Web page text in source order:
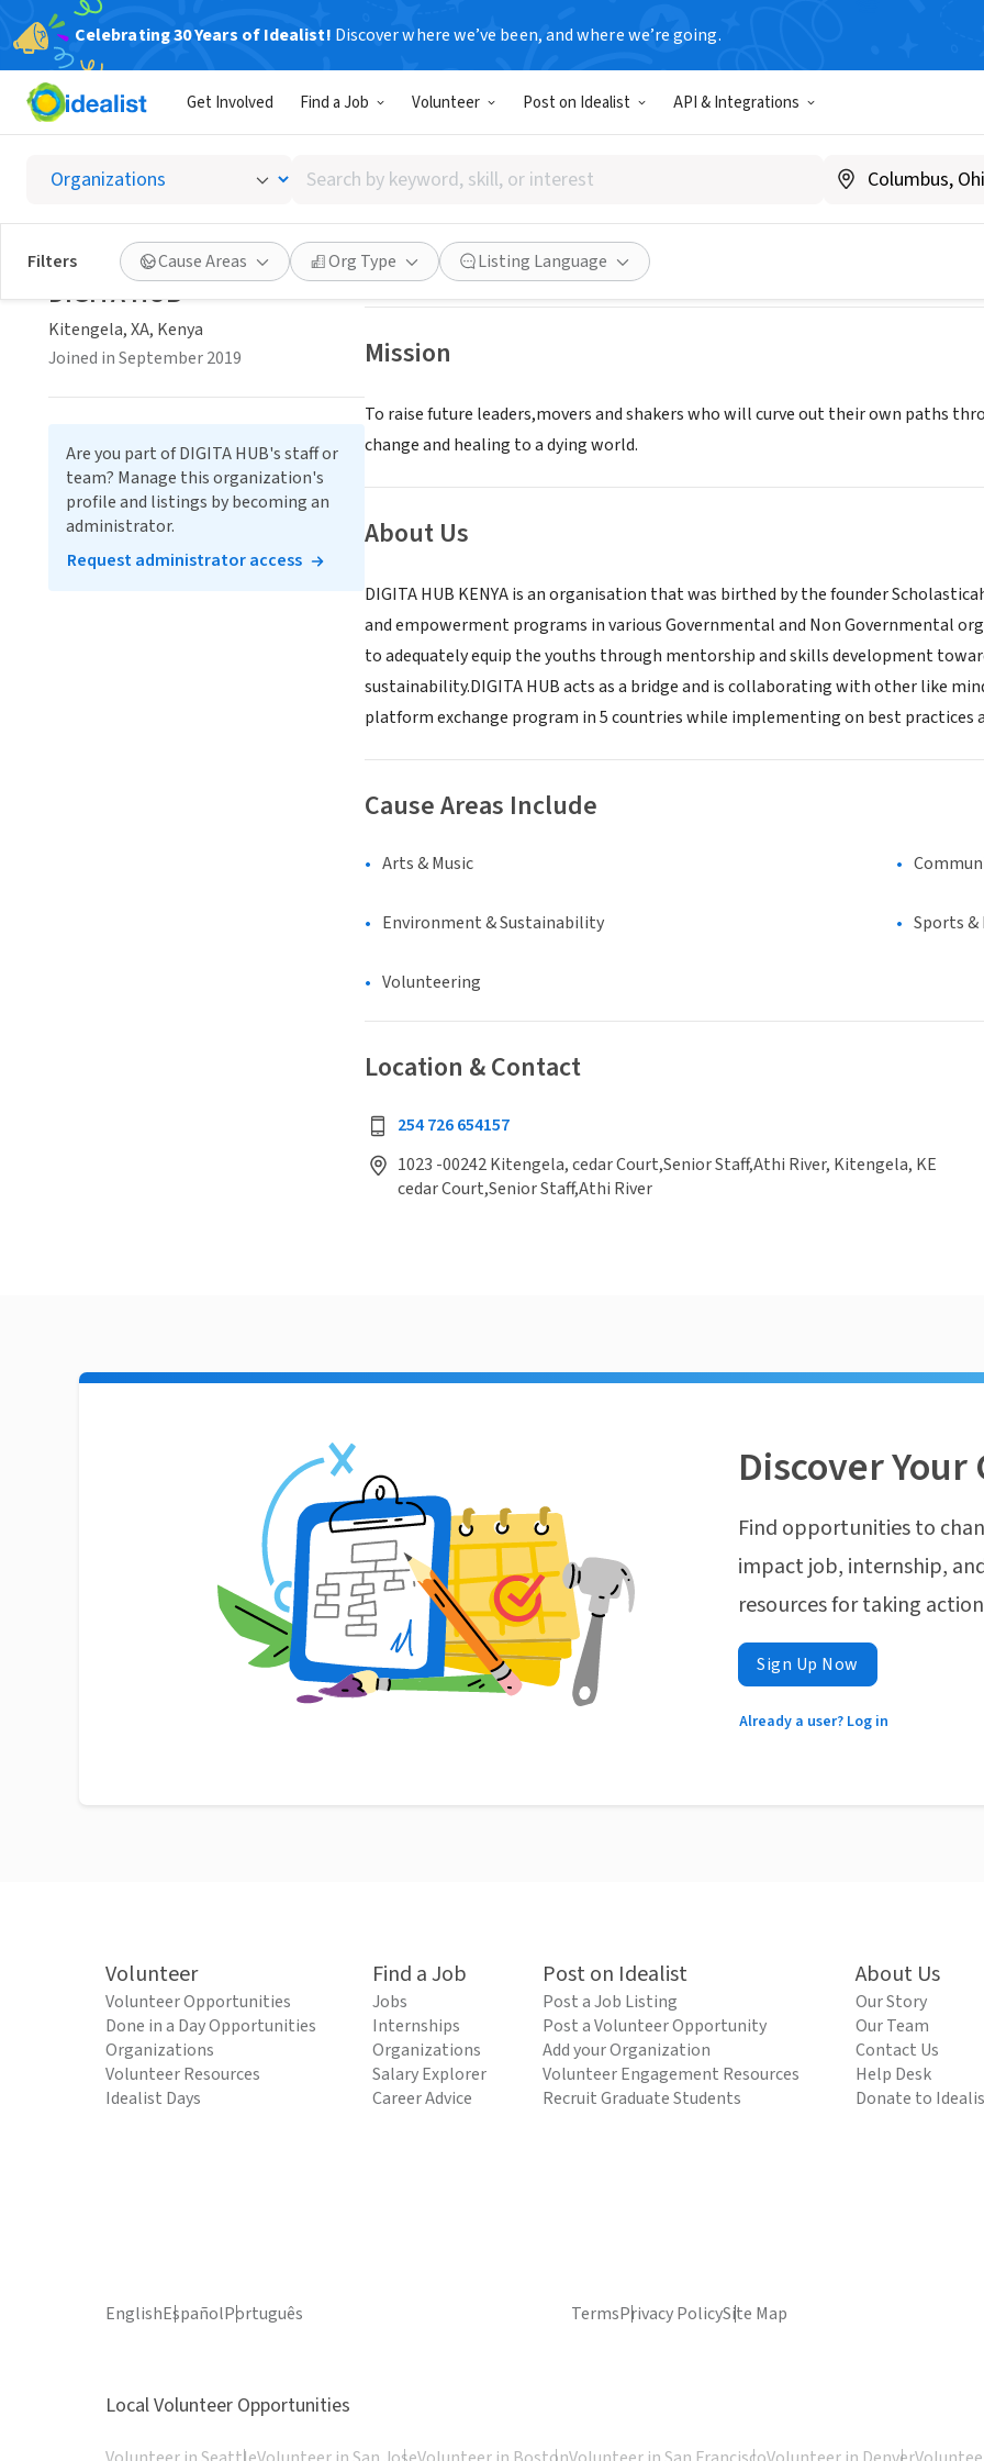
Celebrating 30 Years of Idealist! Discover where we’ve been, and where we’re going.
Get Involved Find a Job Volunteer Post on Idealist API & Integrations
Search
by
keyword,
skill,
or
interest
Filters Cause Areas Org Type Listing Language
DIGITA HUB
Kitengela, XA, Kenya| www.digitahub.org
Save Share
Mission
To raise future leaders,movers and shakers who will curve out their own paths
change and healing to a dying world.
About Us
DIGITA HUB KENYA is an organisation that was birthed by the founder
and empowerment programs in various Governmental and Non Governmental
to adequately equip the youths through mentorship and skills development
sustainability.DIGITA HUB acts as a bridge and is collaborating with other like
platform exchange program in 5 countries while implementing on best practices
Cause Areas Include
Arts & Music
Environment & Sustainability Sports &
Volunteering
Location & Contact
254 726 654157
1023 -00242 Kitengela, cedar Court,Senior Staff,Athi River, Kitengela, KE
cedar Court,Senior Staff,Athi River
DIGITA HUB
Kitengela, XA, Kenya
Joined in September 2019
Are you part of DIGITA HUB's staff or
team? Manage this organization's
profile and listings by becoming an
administrator.
Request administrator access
Discover
Find opportunities to
impact job, internship,
resources for taking
Sign Up Now
Already a user? Log in
Volunteer
Volunteer Opportunities
Done in a Day Opportunities
Organizations
Volunteer Resources
Idealist Days
Find a Job
Jobs
Internships
Organizations
Salary Explorer
Career Advice
Post on Idealist
Post a Job Listing
Post a Volunteer Opportunity
Add your Organization
Volunteer Engagement Resources
Recruit Graduate Students
About Us
Our Story
Our Team
Contact Us
Help Desk
Donate to
EnglishEspañolPortuguês TermsPrivacy PolicySite Map
Local Volunteer Opportunities